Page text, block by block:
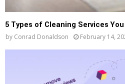
5 Types of Cleaning Services
by Conrad Donaldson February 14,